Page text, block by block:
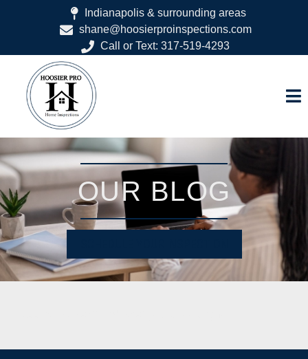
Indianapolis & surrounding areas
shane@hoosierproinspections.com
Call or Text: 317-519-4293
OUR BLOG